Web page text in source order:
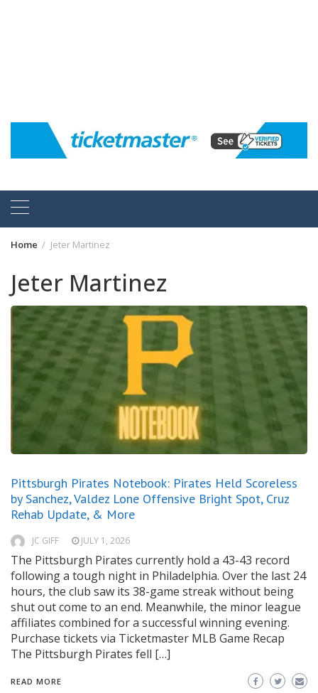
Home Jeter Martinez
Jeter Martinez
Pittsburgh Pirates Notebook: Pirates Held Scoreless
by Sanchez, Valdez Lone Offensive Bright Spot, Cruz
Rehab Update, & More
JC GIFF JULY 1, 2026
The Pittsburgh Pirates currently hold a 43-43 record
following a tough night in Philadelphia. Over the last 24
hours, the club saw its 38-game streak without being
shut out come to an end. Meanwhile, the minor league
affiliates combined for a successful winning evening.
Purchase tickets via Ticketmaster MLB Game Recap
The Pittsburgh Pirates fell […]
READ MORE